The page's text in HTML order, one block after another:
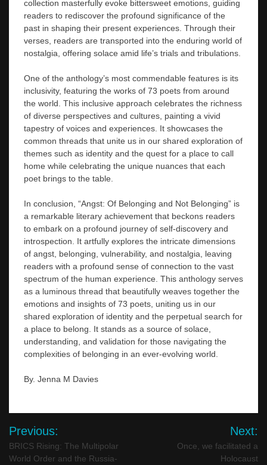
collection masterfully evoke bittersweet emotions, guiding
readers to rediscover the profound significance of the
past in shaping their present experiences. Through their
verses, readers are transported into the enduring world of
nostalgia, offering solace amid life’s trials and tribulations.
One of the anthology’s most commendable features is its
inclusivity, featuring the works of 73 poets from around
the world. This inclusive approach celebrates the richness
of diverse perspectives and cultures, painting a vivid
tapestry of voices and experiences. It showcases the
common threads that unite us in our shared exploration of
themes such as identity and the quest for a place to call
home while celebrating the unique nuances that each
poet brings to the table.
In conclusion, “Angst: Of Belonging and Not Belonging” is
a remarkable literary achievement that beckons readers
to embark on a profound journey of self-discovery and
introspection. It artfully explores the intricate dimensions
of angst, belonging, vulnerability, and nostalgia, leaving
readers with a profound sense of connection to the vast
spectrum of the human experience. This anthology serves
as a luminous thread that beautifully weaves together the
emotions and insights of 73 poets, uniting us in our
shared exploration of identity and the perpetual search for
a place to belong. It stands as a source of solace,
understanding, and validation for those navigating the
complexities of belonging in an ever-evolving world.
By. Jenna M Davies
Post
navigation
Previous:
BRICS Rising: The Multipolar
World Order and the Russia-
Next:
Once, we facilitated a
Holocaust